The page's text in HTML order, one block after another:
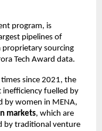
program, is
pipelines of
proprietary sourcing
Tech Award data.
since 2021, the
inefficiency fuelled by
by women in MENA,
markets, which are
by traditional venture